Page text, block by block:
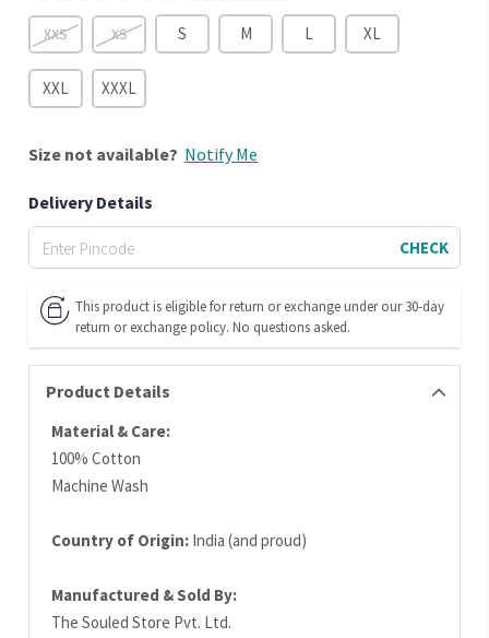
XXS XS S M L XL
XXL XXXL
Size not available? Notify Me
Delivery Details
CHECK
This product is eligible for return or exchange under our 30-day
return or exchange policy. No questions asked.
Product Details
Material & Care:
100% Cotton
Machine Wash
Country of Origin: India (and proud)
Manufactured & Sold By:
The Souled Store Pvt. Ltd.